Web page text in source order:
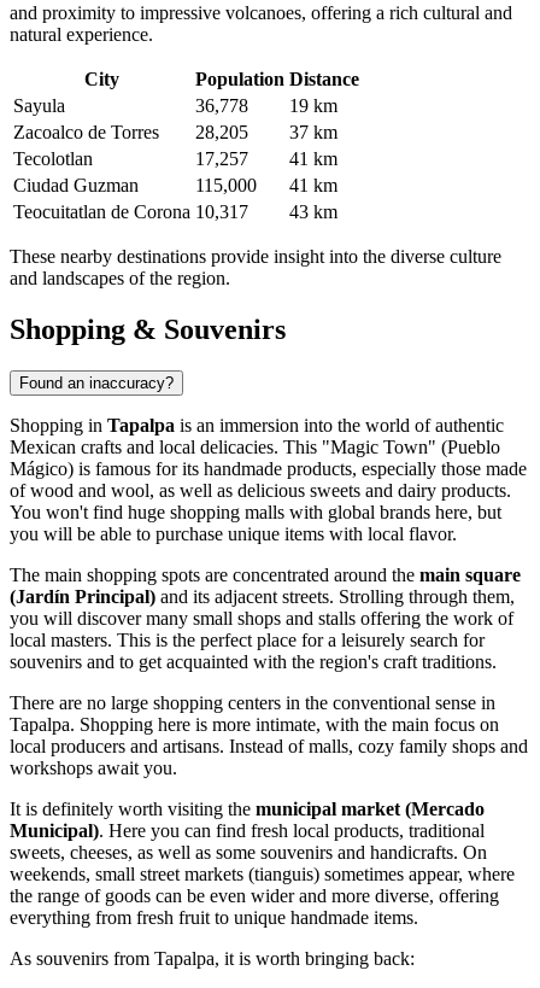
and proximity to impressive volcanoes, offering a rich cultural and
natural experience.
City Population Distance
Sayula
36,778
19 km
Zacoalco de Torres
28,205
37 km
Tecolotlan
17,257
41 km
Ciudad Guzman
115,000
41 km
Teocuitatlan de Corona 10,317 43 km
These nearby destinations provide insight into the diverse culture
and landscapes of the region.
Shopping & Souvenirs
Found an inaccuracy?
Shopping in Tapalpa is an immersion into the world of authentic
Mexican crafts and local delicacies. This "Magic Town" (Pueblo
Mágico) is famous for its handmade products, especially those made
of wood and wool, as well as delicious sweets and dairy products.
You won't find huge shopping malls with global brands here, but
you will be able to purchase unique items with local flavor.
The main shopping spots are concentrated around the main square
(Jardín Principal) and its adjacent streets. Strolling through them,
you will discover many small shops and stalls offering the work of
local masters. This is the perfect place for a leisurely search for
souvenirs and to get acquainted with the region's craft traditions.
There are no large shopping centers in the conventional sense in
Tapalpa. Shopping here is more intimate, with the main focus on
local producers and artisans. Instead of malls, cozy family shops and
workshops await you.
It is definitely worth visiting the municipal market (Mercado
Municipal). Here you can find fresh local products, traditional
sweets, cheeses, as well as some souvenirs and handicrafts. On
weekends, small street markets (tianguis) sometimes appear, where
the range of goods can be even wider and more diverse, offering
everything from fresh fruit to unique handmade items.
As souvenirs from Tapalpa, it is worth bringing back: